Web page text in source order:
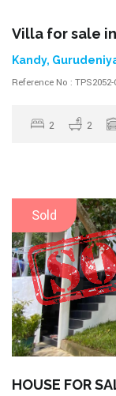
Villa for sale
Kandy,
Reference No : TPS2052-
2 2
Sold
HOUSE FOR